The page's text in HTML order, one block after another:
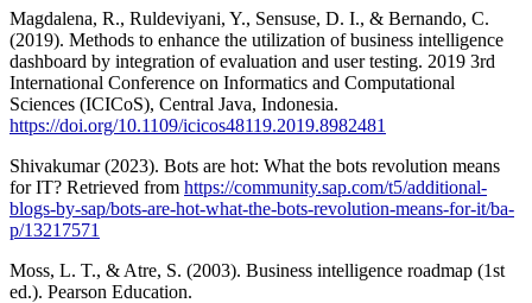
Magdalena, R., Ruldeviyani, Y., Sensuse, D. I., & Bernando, C.
(2019). Methods to enhance the utilization of business intelligence
dashboard by integration of evaluation and user testing. 2019 3rd
International Conference on Informatics and Computational
Sciences (ICICoS), Central Java, Indonesia.
https://doi.org/10.1109/icicos48119.2019.8982481
Shivakumar (2023). Bots are hot: What the bots revolution means
for IT? Retrieved from https://community.sap.com/t5/additional-
blogs-by-sap/bots-are-hot-what-the-bots-revolution-means-for-it/ba-
p/13217571
Moss, L. T., & Atre, S. (2003). Business intelligence roadmap (1st
ed.). Pearson Education.